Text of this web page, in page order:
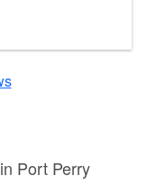
Port Perry